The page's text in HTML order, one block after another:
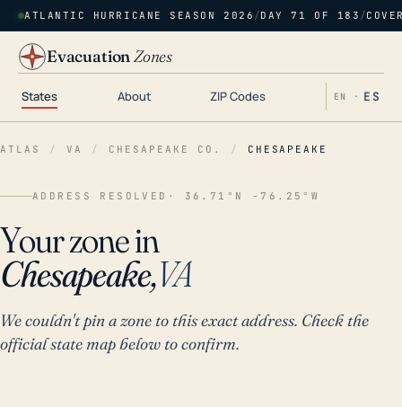
ATLANTIC HURRICANE SEASON 2026 /DAY 71 OF 183 /
EvacuationZones
States About ZIP Codes EN · ES
ATLAS / VA / CHESAPEAKE CO. / CHESAPEAKE
ADDRESS RESOLVED · 36.71°N -76.25°W
Your zone in
Chesapeake,VA
We couldn't pin a zone to this exact address. Check the
official state map below to confirm.